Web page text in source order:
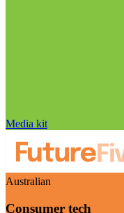
Media kit
Australian
Consumer tech